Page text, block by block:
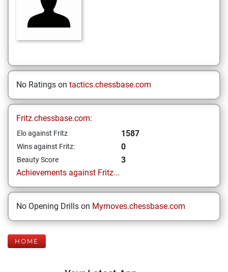
No Ratings on tactics.chessbase.com
Fritz.chessbase.com:
Elo against Fritz 1587
Wins against Fritz: 0
Beauty Score
3
Achievements against Fritz...
No Opening Drills on Mymoves.chessbase.com
HOME